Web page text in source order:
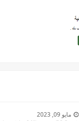
مايو 09, 2023